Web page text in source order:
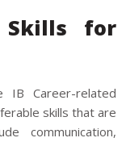
Skills for
Career-related
skills that are
communication,